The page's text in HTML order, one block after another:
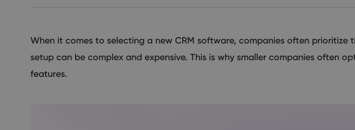
When it comes to selecting a new CRM software, companies often
setup can be complex and expensive. This is why smaller companies often
features.